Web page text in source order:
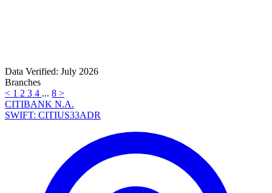
Data Verified: July 2026
Branches
< 1 2 3 4 ... 8 >
CITIBANK N.A.
SWIFT: CITIUS33ADR